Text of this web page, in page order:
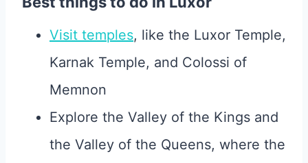
Visit temples, like the Luxor Temple,
Karnak Temple, and Colossi of
Memnon
Explore the Valley of the Kings and
the Valley of the Queens, where the